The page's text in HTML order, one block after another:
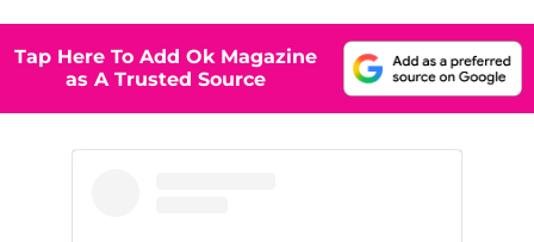
Tap Here To Add Ok Magazine
as A Trusted Source